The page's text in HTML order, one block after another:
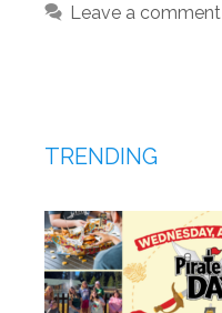
Leave a comment
TRENDING